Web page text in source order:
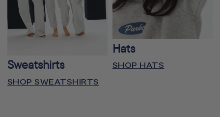
Sweatshirts
SHOP SWEATSHIRTS
Hats
SHOP HATS